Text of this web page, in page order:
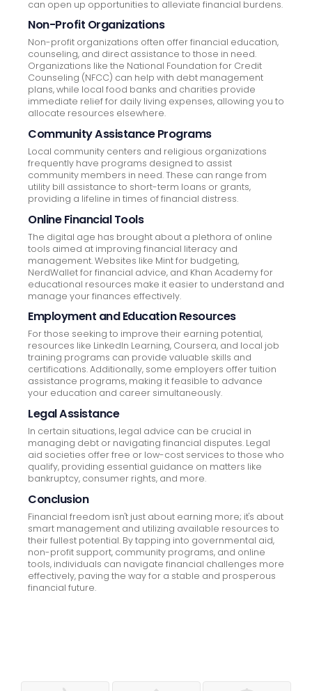
can open up opportunities to alleviate financial burdens.
Non-Profit Organizations
Non-profit organizations often offer financial education,
counseling, and direct assistance to those in need.
Organizations like the National Foundation for Credit
Counseling (NFCC) can help with debt management
plans, while local food banks and charities provide
immediate relief for daily living expenses, allowing you to
allocate resources elsewhere.
Community Assistance Programs
Local community centers and religious organizations
frequently have programs designed to assist
community members in need. These can range from
utility bill assistance to short-term loans or grants,
providing a lifeline in times of financial distress.
Online Financial Tools
The digital age has brought about a plethora of online
tools aimed at improving financial literacy and
management. Websites like Mint for budgeting,
NerdWallet for financial advice, and Khan Academy for
educational resources make it easier to understand and
manage your finances effectively.
Employment and Education Resources
For those seeking to improve their earning potential,
resources like LinkedIn Learning, Coursera, and local job
training programs can provide valuable skills and
certifications. Additionally, some employers offer tuition
assistance programs, making it feasible to advance
your education and career simultaneously.
Legal Assistance
In certain situations, legal advice can be crucial in
managing debt or navigating financial disputes. Legal
aid societies offer free or low-cost services to those who
qualify, providing essential guidance on matters like
bankruptcy, consumer rights, and more.
Conclusion
Financial freedom isn't just about earning more; it's about
smart management and utilizing available resources to
their fullest potential. By tapping into governmental aid,
non-profit support, community programs, and online
tools, individuals can navigate financial challenges more
effectively, paving the way for a stable and prosperous
financial future.